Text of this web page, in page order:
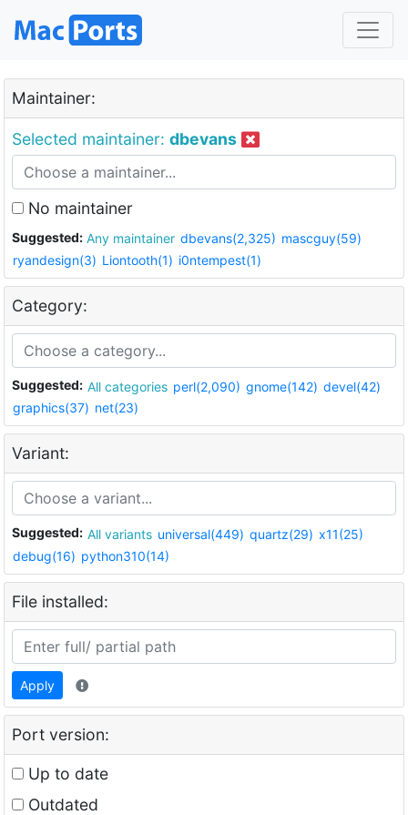
Maintainer:
Selected maintainer: dbevans
No maintainer
Suggested: Any maintainer dbevans(2,325) mascguy(59)
ryandesign(3) Liontooth(1) i0ntempest(1)
Category:
Suggested: All categories perl(2,090) gnome(142) devel(42)
graphics(37) net(23)
Variant:
Suggested: All variants universal(449) quartz(29) x11(25)
debug(16) python310(14)
File installed:
Apply
Port version:
Up to date
Outdated